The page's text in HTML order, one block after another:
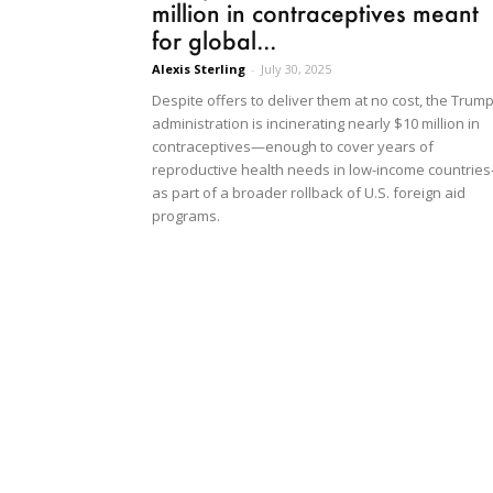
million in contraceptives meant
for global...
Alexis Sterling - July 30, 2025
Despite offers to deliver them at no cost, the Trump
administration is incinerating nearly $10 million in
contraceptives—enough to cover years of
reproductive health needs in low-income
as part of a broader rollback of U.S. foreign aid
programs.